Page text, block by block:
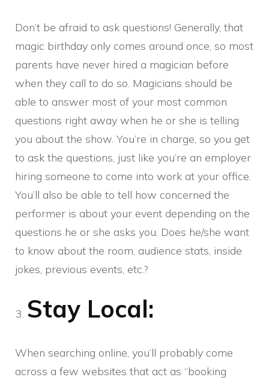
Don’t be afraid to ask questions! Generally, that
magic birthday only comes around once, so most
parents have never hired a magician before
when they call to do so. Magicians should be
able to answer most of your most common
questions right away when he or she is telling
you about the show. You’re in charge, so you get
to ask the questions, just like you’re an employer
hiring someone to come into work at your office.
You’ll also be able to tell how concerned the
performer is about your event depending on the
questions he or she asks you. Does he/she want
to know about the room, audience stats, inside
jokes, previous events, etc.?
Stay Local:
When searching online, you’ll probably come
across a few websites that act as “booking